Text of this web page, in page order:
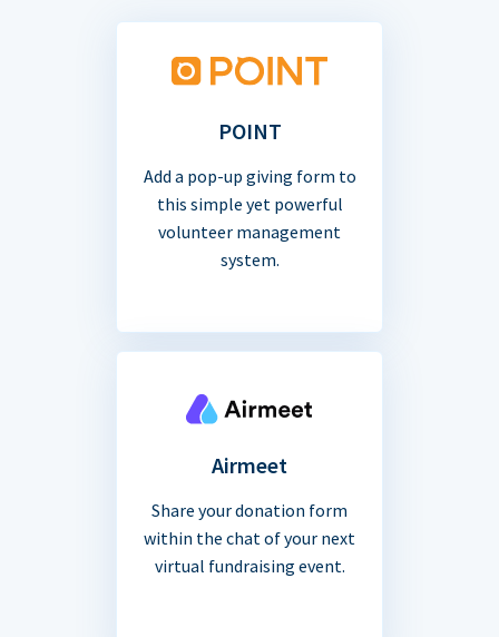
POINT
Add a pop-up giving form to
this simple yet powerful
volunteer management
system.
Airmeet
Share your donation form
within the chat of your next
virtual fundraising event.